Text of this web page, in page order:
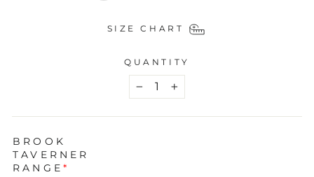
SIZE CHART
QUANTITY
+
BROOK
TAVERNER
RANGE *